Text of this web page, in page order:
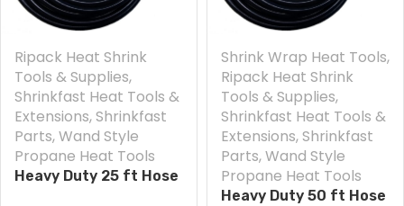
Ripack Heat Shrink
Tools & Supplies,
Shrinkfast Heat Tools &
Extensions, Shrinkfast
Parts,Wand Style
Propane Heat Tools
Heavy Duty 25 ft Hose
Shrink Wrap Heat Tools,
Ripack Heat Shrink
Tools & Supplies,
Shrinkfast Heat Tools &
Extensions, Shrinkfast
Parts,Wand Style
Propane Heat Tools
Heavy Duty 50 ft Hose